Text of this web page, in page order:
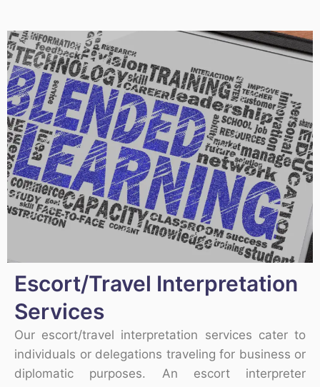
Escort/Travel Interpretation
Services
Our escort/travel interpretation services cater to
individuals or delegations traveling for business or
diplomatic purposes. An escort interpreter